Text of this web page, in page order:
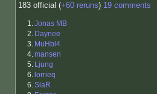
183 official (+60 reruns) 19 comments
1.Jonas MB
2. Daynee
3. MuHbl4
4.mansen
5. Ljung
6. lorrieq
6.SlaR